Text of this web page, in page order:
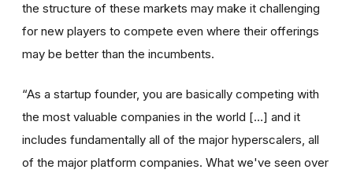
the structure of these markets may make it challenging
for new players to compete even where their offerings
may be better than the incumbents.
“As a startup founder, you are basically competing with
the most valuable companies in the world […] and it
includes fundamentally all of the major hyperscalers, all
of the major platform companies. What we've seen over